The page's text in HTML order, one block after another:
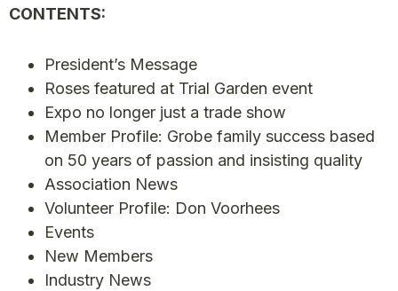
CONTENTS:
President’s Message
Roses featured at Trial Garden event
Expo no longer just a trade show
Member Profile: Grobe family success based
on 50 years of passion and insisting quality
Association News
Volunteer Profile: Don Voorhees
Events
New Members
Industry News